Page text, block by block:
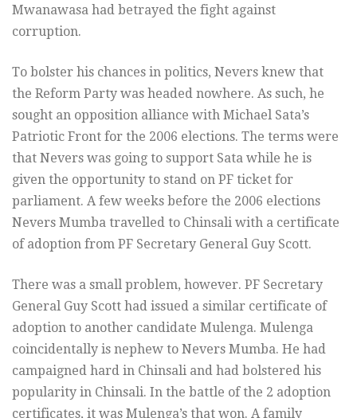
Mwanawasa had betrayed the fight against
corruption.
To bolster his chances in politics, Nevers knew that
the Reform Party was headed nowhere. As such, he
sought an opposition alliance with Michael Sata’s
Patriotic Front for the 2006 elections. The terms were
that Nevers was going to support Sata while he is
given the opportunity to stand on PF ticket for
parliament. A few weeks before the 2006 elections
Nevers Mumba travelled to Chinsali with a certificate
of adoption from PF Secretary General Guy Scott.
There was a small problem, however. PF Secretary
General Guy Scott had issued a similar certificate of
adoption to another candidate Mulenga. Mulenga
coincidentally is nephew to Nevers Mumba. He had
campaigned hard in Chinsali and had bolstered his
popularity in Chinsali. In the battle of the 2 adoption
certificates, it was Mulenga’s that won. A family